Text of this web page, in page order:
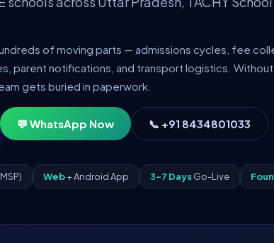
of moving parts — admissions cycles, fee
parent notifications, and transport logistics.
gets buried in paperwork.
💬 WhatsApp Now 📞 +91 8434801033
Web+ Android App 3–7 DaysGo-Live